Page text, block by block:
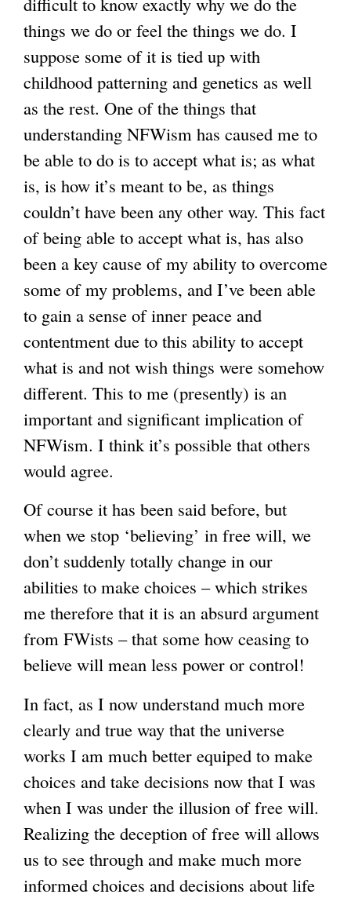
things we do or feel the things we do. I
suppose some of it is tied up with
childhood patterning and genetics as well
as the rest. One of the things that
understanding NFWism has caused me to
be able to do is to accept what is; as what
is, is how it’s meant to be, as things
couldn’t have been any other way. This fact
of being able to accept what is, has also
been a key cause of my ability to overcome
some of my problems, and I’ve been able
to gain a sense of inner peace and
contentment due to this ability to accept
what is and not wish things were somehow
different. This to me (presently) is an
important and significant implication of
NFWism. I think it’s possible that others
would agree.
Of course it has been said before, but
when we stop ‘believing’ in free will, we
don’t suddenly totally change in our
abilities to make choices – which strikes
me therefore that it is an absurd argument
from FWists – that some how ceasing to
believe will mean less power or control!
In fact, as I now understand much more
clearly and true way that the universe
works I am much better equiped to make
choices and take decisions now that I was
when I was under the illusion of free will.
Realizing the deception of free will allows
us to see through and make much more
informed choices and decisions about life